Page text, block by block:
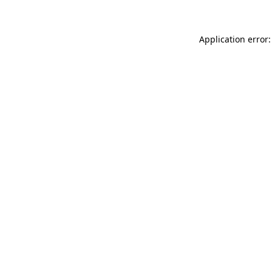
Application